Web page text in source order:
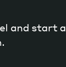
and start a